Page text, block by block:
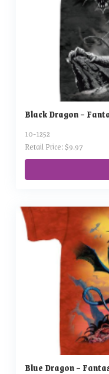
Black Dragon –
10-1252
Retail Price: $9.97
Blue Dragon –